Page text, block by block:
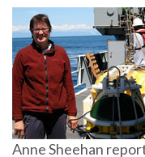
Anne Sheehan